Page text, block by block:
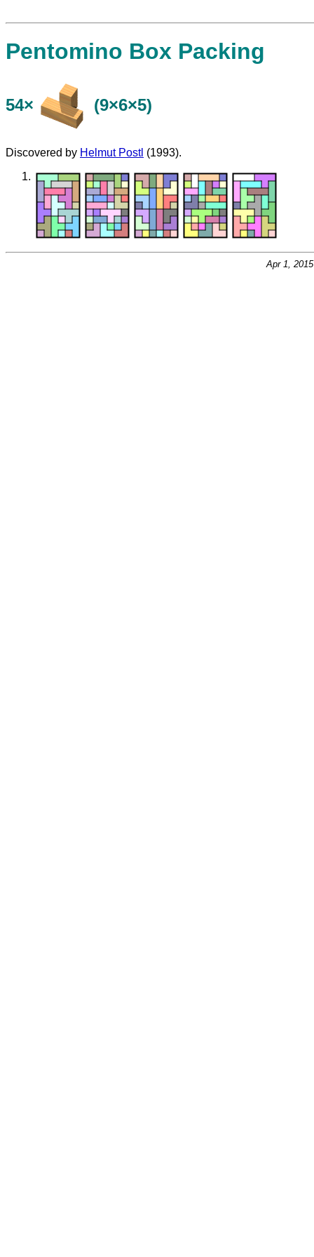
Pentomino Box Packing
54× (9×6×5)
Discovered by Helmut Postl (1993).
Apr 1,